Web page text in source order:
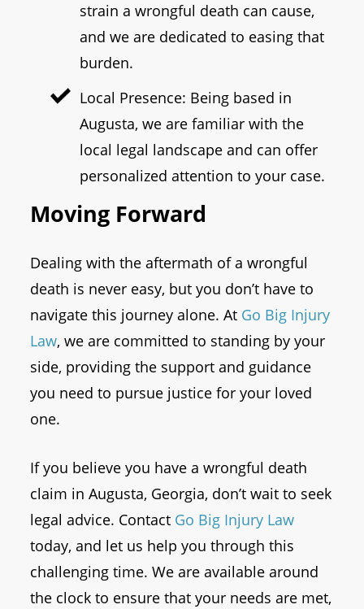
strain a wrongful death can cause,
and we are dedicated to easing that
burden.
Local Presence: Being based in
Augusta, we are familiar with the
local legal landscape and can offer
personalized attention to your case.
Moving Forward
Dealing with the aftermath of a wrongful
death is never easy, but you don’t have to
navigate this journey alone. At Go Big Injury
Law, we are committed to standing by your
side, providing the support and guidance
you need to pursue justice for your loved
one.
If you believe you have a wrongful death
claim in Augusta, Georgia, don’t wait to seek
legal advice. Contact Go Big Injury Law
today, and let us help you through this
challenging time. We are available around
the clock to ensure that your needs are met,